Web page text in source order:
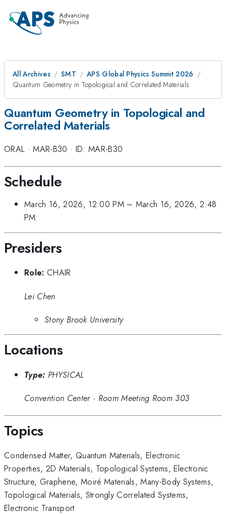
All Archives SMT
APS Global Physics Summit 2026
Quantum Geometry in Topological and Correlated Materials
Quantum Geometry in Topological and
Correlated Materials
ORAL ·MAR-B30 · ID: MAR-B30
Schedule
March 16, 2026, 12:00 PM– March 16, 2026, 2:48
PM
Presiders
Role: CHAIR
Lei Chen
Stony Brook University
Locations
Type: PHYSICAL
Convention Center· Room Meeting Room 303
Topics
Condensed Matter, Quantum Materials,Electronic
Properties, 2D Materials, Topological Systems,Electronic
Structure, Graphene, Moiré Materials,Many-Body Systems,
Topological Materials, Strongly Correlated Systems,
Electronic Transport